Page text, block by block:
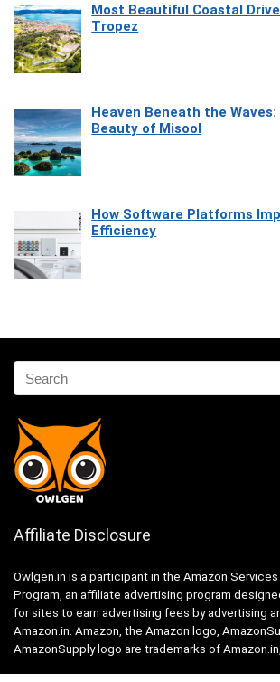
Most Beautiful Coastal
Tropez
Heaven Beneath the
Beauty of Misool
How Software Platforms
Efficiency
Affiliate Disclosure
Owlgen.in is a participant in the Amazon
Program, an affiliate advertising program
for sites to earn advertising fees by advertising
Amazon.in. Amazon, the Amazon logo,
AmazonSupply logo are trademarks of